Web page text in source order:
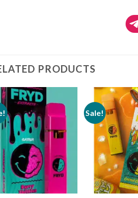
PRODUCTS
Add to
wishlist
Sale!